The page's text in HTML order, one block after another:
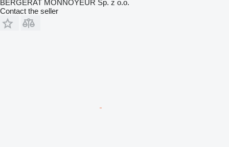
BERGERAT MONNOYEUR Sp. z o.o.
Contact the seller